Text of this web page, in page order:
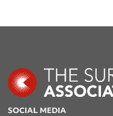
SOCIAL MEDIA